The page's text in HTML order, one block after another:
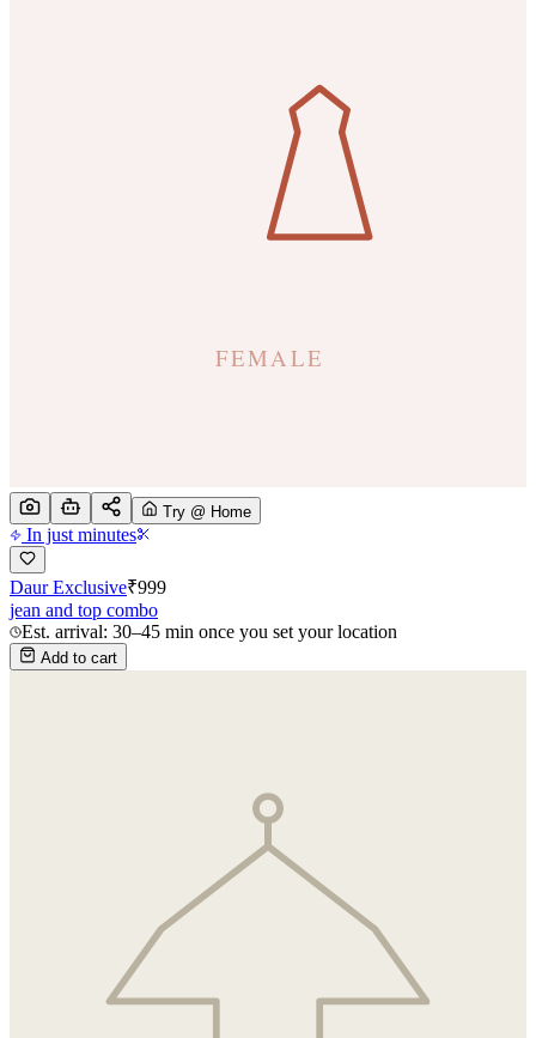
Try @ Home
In just minutes
Daur Exclusive₹999
jean and top combo
Est. arrival: 30–45 min once you set your location
Add to cart